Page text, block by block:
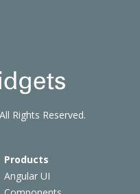
Products
Angular UI
Rights Reserved.